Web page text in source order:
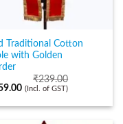
Traditional Cotton
with Golden
₹239.00
(Incl. of GST)